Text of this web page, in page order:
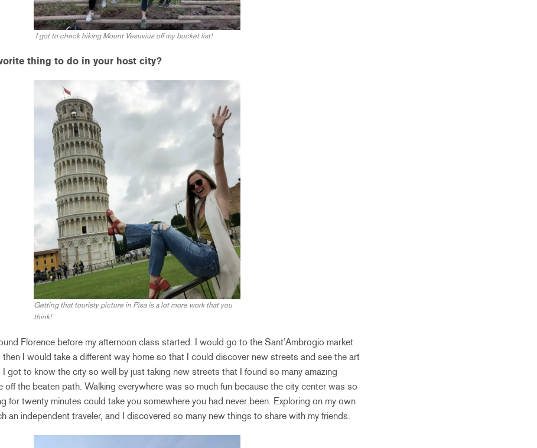
I got to check hiking Mount Vesuvius off my bucket list!
thing to do in your host city?
Getting that touristy picture in Pisa is a lot more work that you
think!
Florence before my afternoon class started. I would go to the Sant’Ambrogio market
I would take a different way home so that I could discover new streets and see the art
got to know the city so well by just taking new streets that I found so many amazing
off the beaten path. Walking everywhere was so much fun because the city center was so
for twenty minutes could take you somewhere you had never been. Exploring on my own
an independent traveler, and I discovered so many new things to share with my friends.